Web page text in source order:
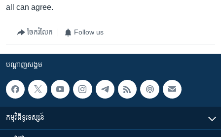
all can agree.
ចែករំលែក Follow us
បណ្តាញ​សង្គម
កម្មវិធី​ទូរទស្សន៍